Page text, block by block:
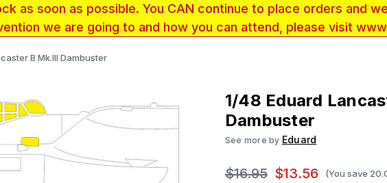
as soon as possible. You CAN continue to place orders and
we are going to and how you can attend, please visit
B Mk.III Dambuster
1/48 Eduard
Dambuster
See more by Eduard
$16.95 $13.56 (You save